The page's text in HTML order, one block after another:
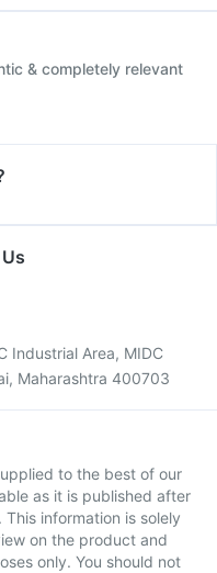
& completely relevant
Industrial Area, MIDC
Maharashtra 400703
to the best of our
as it is published after
information is solely
on the product and
only. You should not